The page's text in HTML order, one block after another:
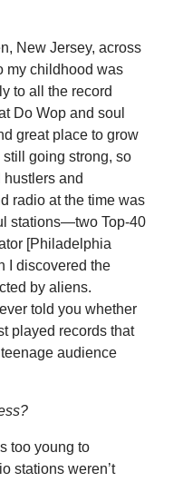
New Jersey, across
my childhood was
to all the record
Do Wop and soul
great place to grow
going strong, so
and
radio at the time was
stations—two Top-40
[Philadelphia
I discovered the
by aliens.
told you whether
played records that
audience
too young to
stations weren’t